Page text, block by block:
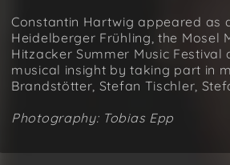
Constantin Hartwig appeared as
Heidelberger Frühling, the Mosel
Hitzacker Summer Music
musical insight by taking part in
Brandstötter, Stefan Tischler,
Photography: Tobias Epp